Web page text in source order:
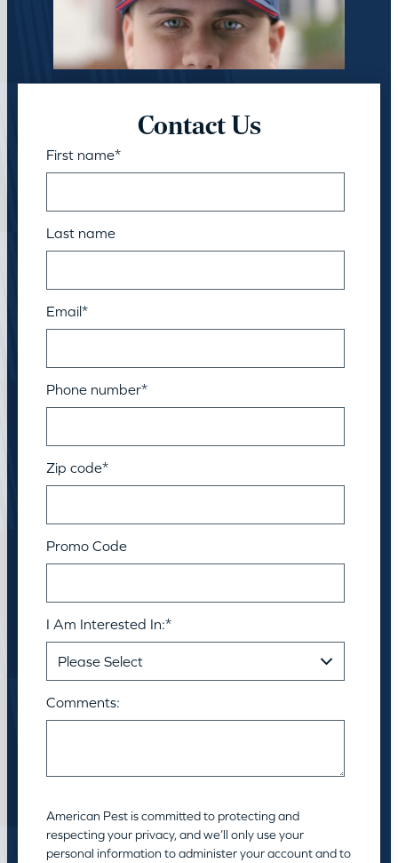
Contact Us
First name*
Last name
Email*
Phone number*
Zip code*
Promo Code
I Am Interested In:*
Comments:
American Pest is committed to protecting and
respecting your privacy, and we’ll only use your
personal information to administer your account and to